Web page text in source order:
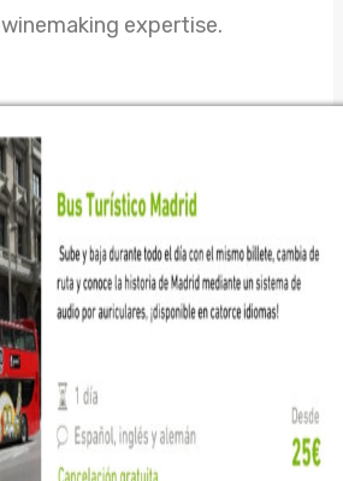
winemaking expertise.